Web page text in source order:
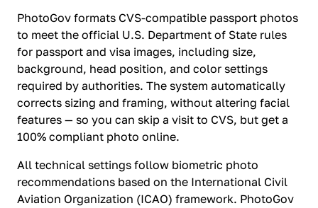
PhotoGov formats CVS-compatible passport photos
to meet the official U.S. Department of State rules
for passport and visa images, including size,
background, head position, and color settings
required by authorities. The system automatically
corrects sizing and framing, without altering facial
features — so you can skip a visit to CVS, but get a
100% compliant photo online.
All technical settings follow biometric photo
recommendations based on the International Civil
Aviation Organization (ICAO) framework. PhotoGov